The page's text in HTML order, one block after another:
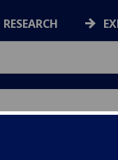
RESEARCH